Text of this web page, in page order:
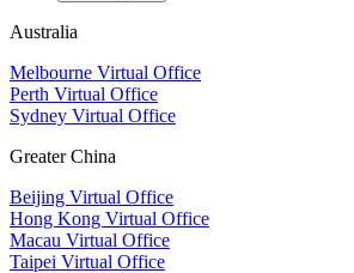
Australia
Melbourne Virtual Office
Perth Virtual Office
Sydney Virtual Office
Greater China
Beijing Virtual Office
Hong Kong Virtual Office
Macau Virtual Office
Taipei Virtual Office